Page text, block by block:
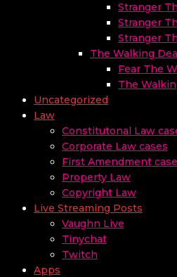
Stranger
Stranger
Stranger
The Walking
Fear The
The
Uncategorized
Law
Constitutonal Law
Corporate Law cases
First Amendment
Property Law
Copyright Law
Live Streaming Posts
Vaughn Live
Tinychat
Twitch
Apps